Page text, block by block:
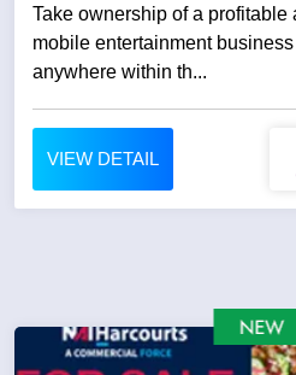
Take ownership of a
mobile entertainment
anywhere within th...
VIEW DETAIL